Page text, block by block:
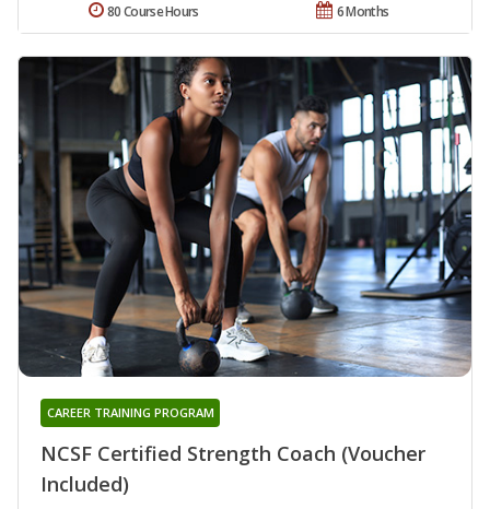
6 Months
80 Course Hours
NCSF Certified Strength Coach (Voucher
Included)
CAREER TRAINING PROGRAM